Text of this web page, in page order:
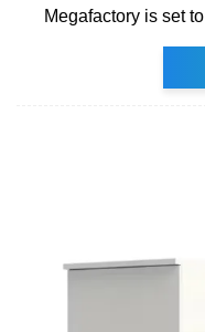
Megafactory is set to